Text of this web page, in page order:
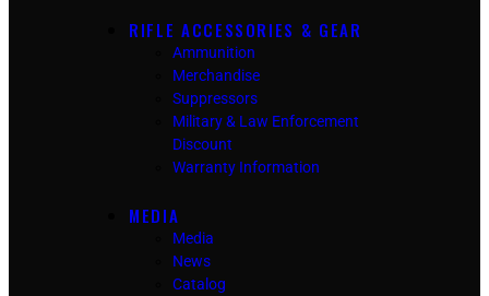
RIFLE ACCESSORIES & GEAR
Ammunition
Merchandise
Suppressors
Military & Law Enforcement
Discount
Warranty Information
MEDIA
Media
News
Catalog